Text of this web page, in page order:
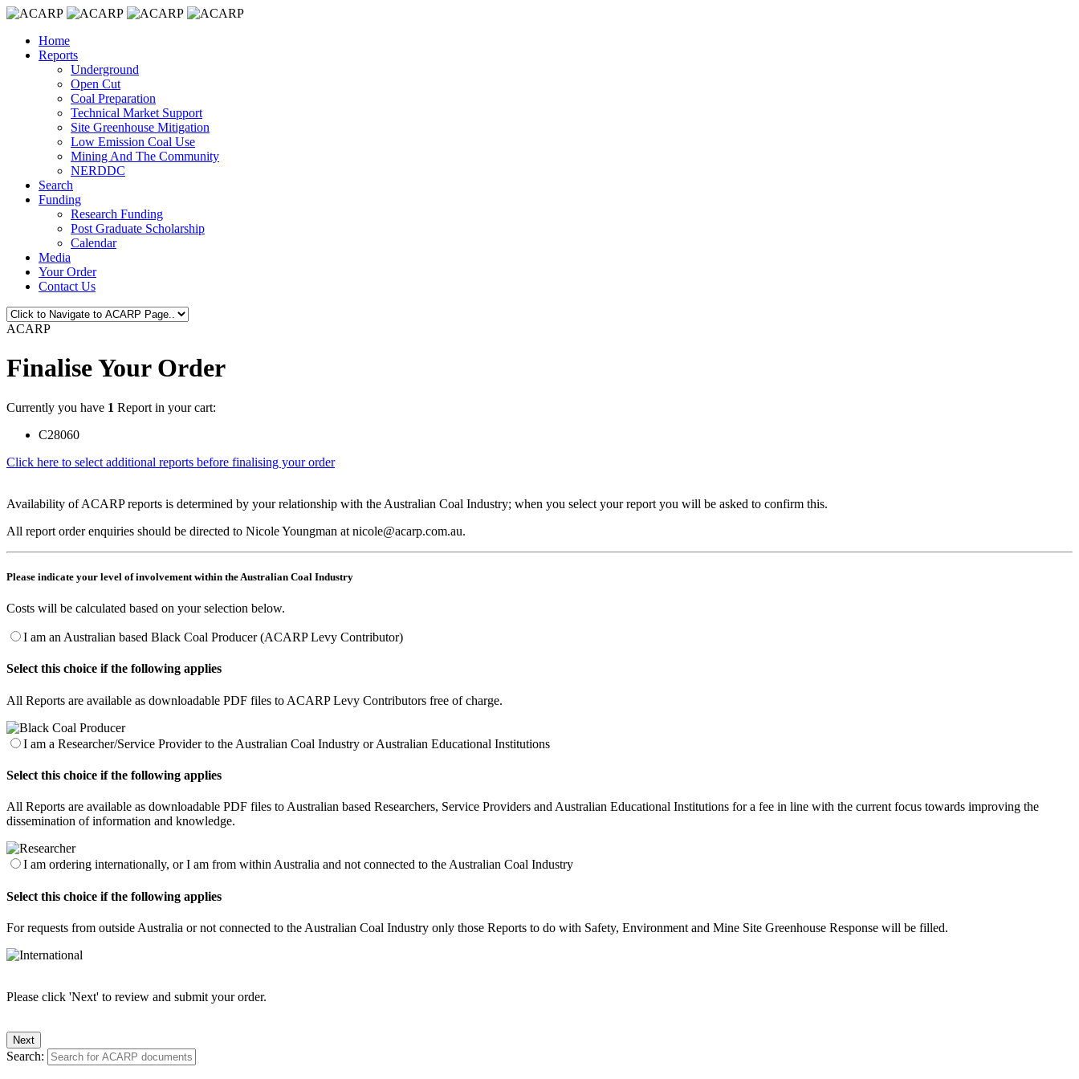
Home
Reports
Underground
Open Cut
Coal Preparation
Technical Market Support
Site Greenhouse Mitigation
Low Emission Coal Use
Mining And The Community
NERDDC
Search
Funding
Research Funding
Post Graduate Scholarship
Calendar
Media
Your Order
Contact Us
ACARP
Finalise Your Order
Currently you have 1 Report in your cart:
C28060
Click here to select additional reports before finalising your order
Availability of ACARP reports is determined by your relationship with the Australian Coal Industry; when you select your report you will be asked to confirm this.
All report order enquiries should be directed to Nicole Youngman at nicole@acarp.com.au.
Please indicate your level of involvement within the Australian Coal Industry
Costs will be calculated based on your selection below.
I am an Australian based Black Coal Producer (ACARP Levy Contributor)
Select this choice if the following applies
All Reports are available as downloadable PDF files to ACARP Levy Contributors free of charge.
I am a Researcher/Service Provider to the Australian Coal Industry or Australian Educational Institutions
Select this choice if the following applies
All Reports are available as downloadable PDF files to Australian based Researchers, Service Providers and Australian Educational Institutions for a fee in line with the current focus towards improving the
dissemination of information and knowledge.
I am ordering internationally, or I am from within Australia and not connected to the Australian Coal Industry
Select this choice if the following applies
For requests from outside Australia or not connected to the Australian Coal Industry only those Reports to do with Safety, Environment and Mine Site Greenhouse Response will be filled.
Please click 'Next' to review and submit your order.
Search: